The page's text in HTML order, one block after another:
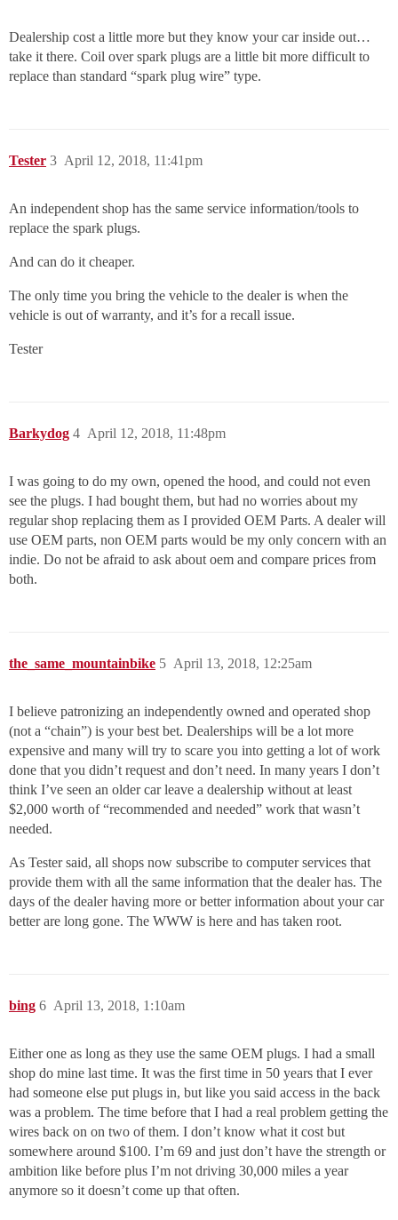
Dealership cost a little more but they know your car inside out…
take it there. Coil over spark plugs are a little bit more difficult to
replace than standard “spark plug wire” type.
Tester April 12, 2018, 11:41pm
3
An independent shop has the same service information/tools to
replace the spark plugs.
And can do it cheaper.
The only time you bring the vehicle to the dealer is when the
vehicle is out of warranty, and it’s for a recall issue.
Tester
Barkydog April 12, 2018, 11:48pm
4
I was going to do my own, opened the hood, and could not even
see the plugs. I had bought them, but had no worries about my
regular shop replacing them as I provided OEM Parts. A dealer will
use OEM parts, non OEM parts would be my only concern with an
indie. Do not be afraid to ask about oem and compare prices from
both.
the_same_mountainbike April 13, 2018, 12:25am
5
I believe patronizing an independently owned and operated shop
(not a “chain”) is your best bet. Dealerships will be a lot more
expensive and many will try to scare you into getting a lot of work
done that you didn’t request and don’t need. In many years I don’t
think I’ve seen an older car leave a dealership without at least
$2,000 worth of “recommended and needed” work that wasn’t
needed.
As Tester said, all shops now subscribe to computer services that
provide them with all the same information that the dealer has. The
days of the dealer having more or better information about your car
better are long gone. The WWW is here and has taken root.
bing April 13, 2018, 1:10am
6
Either one as long as they use the same OEM plugs. I had a small
shop do mine last time. It was the first time in 50 years that I ever
had someone else put plugs in, but like you said access in the back
was a problem. The time before that I had a real problem getting the
wires back on on two of them. I don’t know what it cost but
somewhere around $100. I’m 69 and just don’t have the strength or
ambition like before plus I’m not driving 30,000 miles a year
anymore so it doesn’t come up that often.